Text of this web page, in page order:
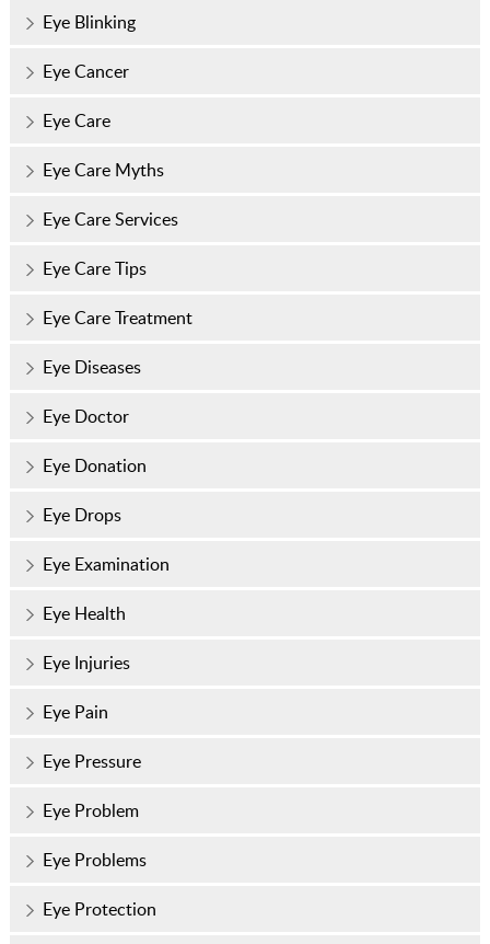
Eye Blinking
Eye Cancer
Eye Care
Eye Care Myths
Eye Care Services
Eye Care Tips
Eye Care Treatment
Eye Diseases
Eye Doctor
Eye Donation
Eye Drops
Eye Examination
Eye Health
Eye Injuries
Eye Pain
Eye Pressure
Eye Problem
Eye Problems
Eye Protection